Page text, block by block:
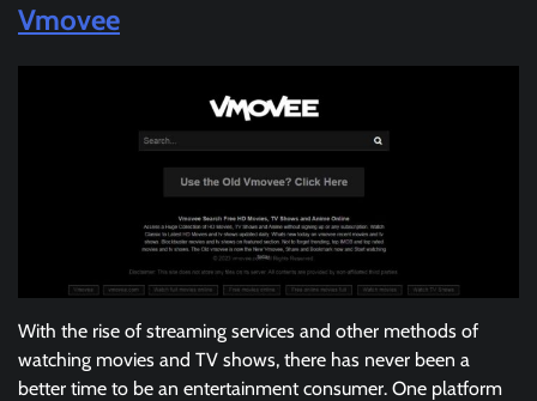
Vmovee
With the rise of streaming services and other methods of
watching movies and TV shows, there has never been a
better time to be an entertainment consumer. One platform